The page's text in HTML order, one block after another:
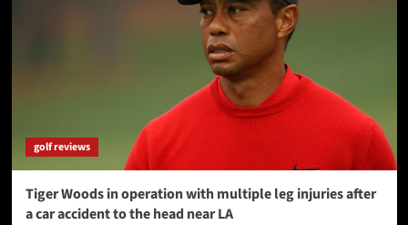
golf reviews
Tiger Woods in operation with multiple leg injuries after
a car accident to the head near LA